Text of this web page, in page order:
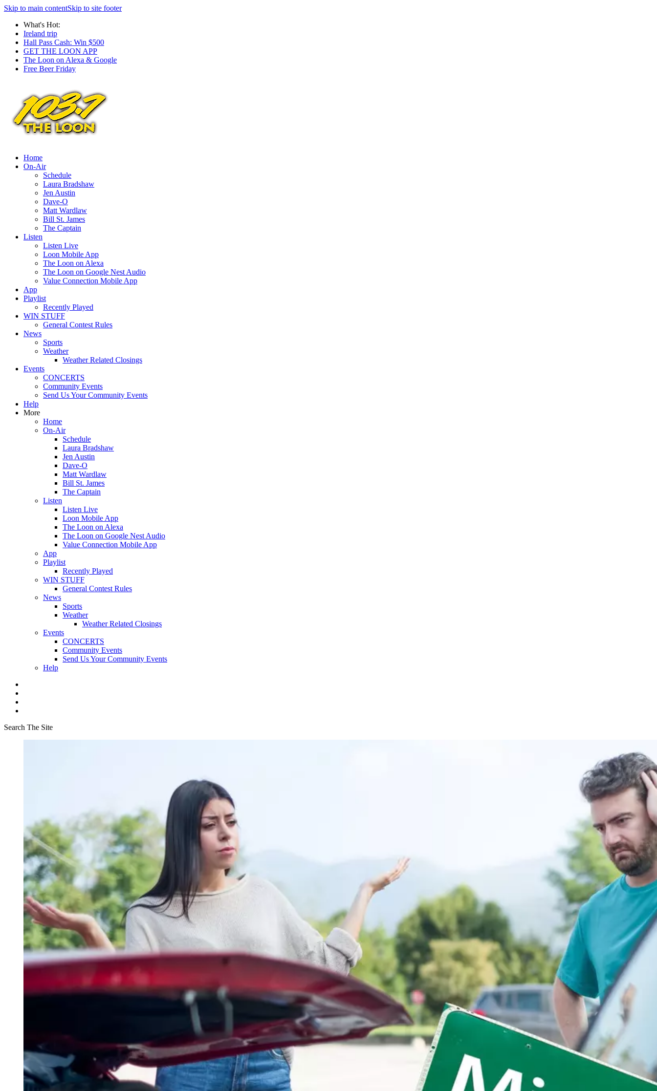
Skip to main contentSkip to site footer
What's Hot:
Ireland trip
Hall Pass Cash: Win $500
GET THE LOON APP
The Loon on Alexa & Google
Free Beer Friday
Home
On-Air
Schedule
Laura Bradshaw
Jen Austin
Dave-O
Matt Wardlaw
Bill St. James
The Captain
Listen
Listen Live
Loon Mobile App
The Loon on Alexa
The Loon on Google Nest Audio
Value Connection Mobile App
App
Playlist
Recently Played
WIN STUFF
General Contest Rules
News
Sports
Weather
Weather Related Closings
Events
CONCERTS
Community Events
Send Us Your Community Events
Help
More
Home
On-Air
Schedule
Laura Bradshaw
Jen Austin
Dave-O
Matt Wardlaw
Bill St. James
The Captain
Listen
Listen Live
Loon Mobile App
The Loon on Alexa
The Loon on Google Nest Audio
Value Connection Mobile App
App
Playlist
Recently Played
WIN STUFF
General Contest Rules
News
Sports
Weather
Weather Related Closings
Events
CONCERTS
Community Events
Send Us Your Community Events
Help
Search The Site